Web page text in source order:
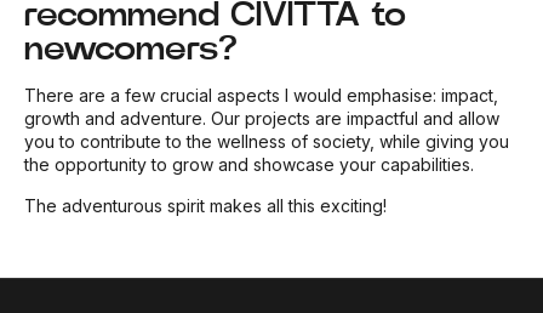
recommend CIVITTA to
newcomers?
There are a few crucial aspects I would emphasise: impact,
growth and adventure. Our projects are impactful and allow
you to contribute to the wellness of society, while giving you
the opportunity to grow and showcase your capabilities.
The adventurous spirit makes all this exciting!